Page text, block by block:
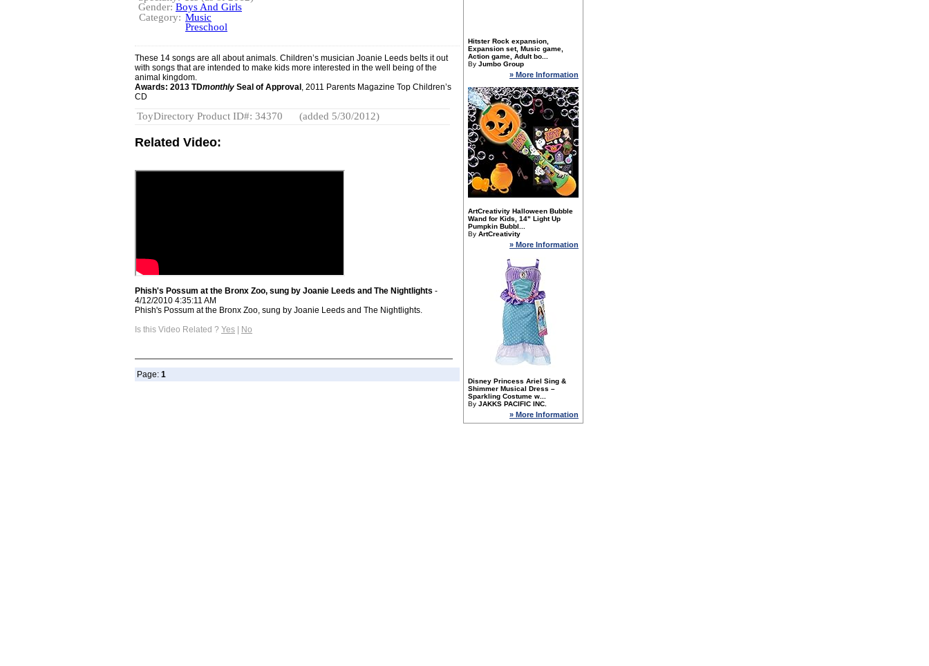
Gender: Boys And Girls
Category: Music
Preschool
These 14 songs are all about animals. Children’s musician Joanie Leeds belts it out
with songs that are intended to make kids more interested in the well being of the
animal kingdom.
Awards: 2013 TDmonthly Seal of Approval, 2011 Parents Magazine Top Children’s
CD
ToyDirectory Product ID#: 34370 (added 5/30/2012)
Related Video:
Phish's Possum at the Bronx Zoo, sung by Joanie Leeds and The Nightlights -
4/12/2010 4:35:11 AM
Phish's Possum at the Bronx Zoo, sung by Joanie Leeds and The Nightlights.
Is this Video Related ? Yes | No
Page: 1
Hitster Rock expansion,
Expansion set, Music game,
Action game, Adult bo...
By Jumbo Group
» More Information
ArtCreativity Halloween Bubble
Wand for Kids, 14" Light Up
Pumpkin Bubbl...
By ArtCreativity
» More Information
Disney Princess Ariel Sing &
Shimmer Musical Dress –
Sparkling Costume w...
By JAKKS PACIFIC INC.
» More Information